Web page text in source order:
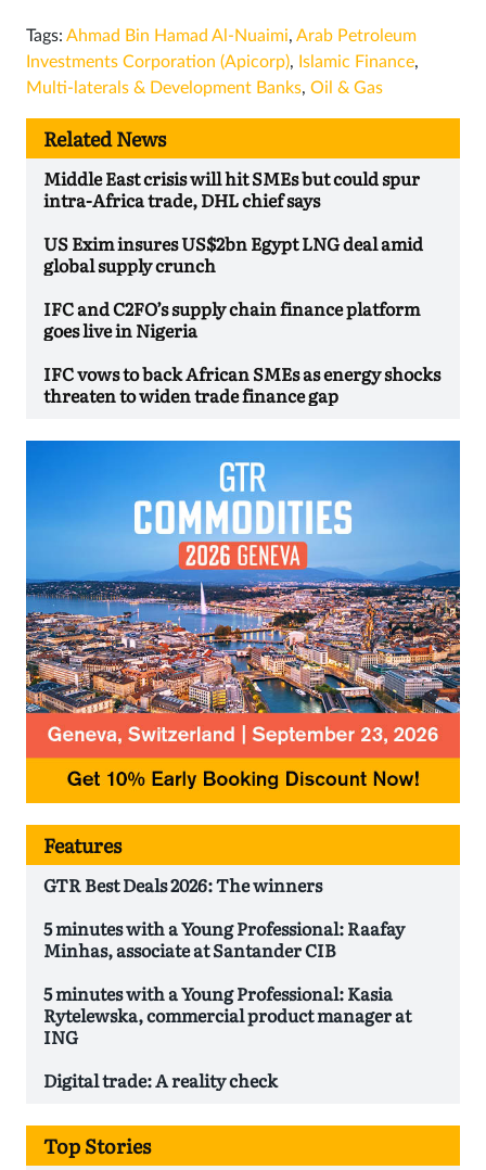
Tags: Ahmad Bin Hamad Al-Nuaimi, Arab Petroleum
Investments Corporation (Apicorp), Islamic Finance,
Multi-laterals & Development Banks, Oil & Gas
Related News
Middle East crisis will hit SMEs but could spur
intra-Africa trade, DHL chief says
US Exim insures US$2bn Egypt LNG deal amid
global supply crunch
IFC and C2FO’s supply chain finance platform
goes live in Nigeria
IFC vows to back African SMEs as energy shocks
threaten to widen trade finance gap
Features
GTR Best Deals 2026: The winners
5 minutes with a Young Professional: Raafay
Minhas, associate at Santander CIB
5 minutes with a Young Professional: Kasia
Rytelewska, commercial product manager at
ING
Digital trade: A reality check
Top Stories